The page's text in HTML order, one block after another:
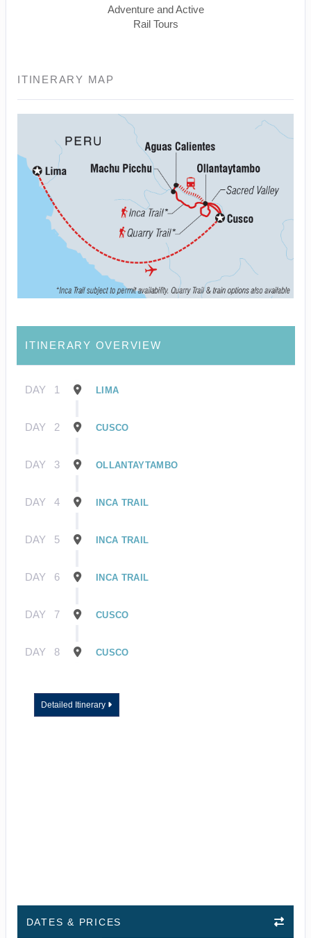
Adventure and Active
Rail Tours
ITINERARY MAP
ITINERARY OVERVIEW
DAY 1 LIMA
DAY 2 CUSCO
DAY 3 OLLANTAYTAMBO
DAY 4 INCA TRAIL
DAY 5 INCA TRAIL
DAY 6 INCA TRAIL
DAY 7 CUSCO
DAY 8 CUSCO
Detailed Itinerary
DATES & PRICES